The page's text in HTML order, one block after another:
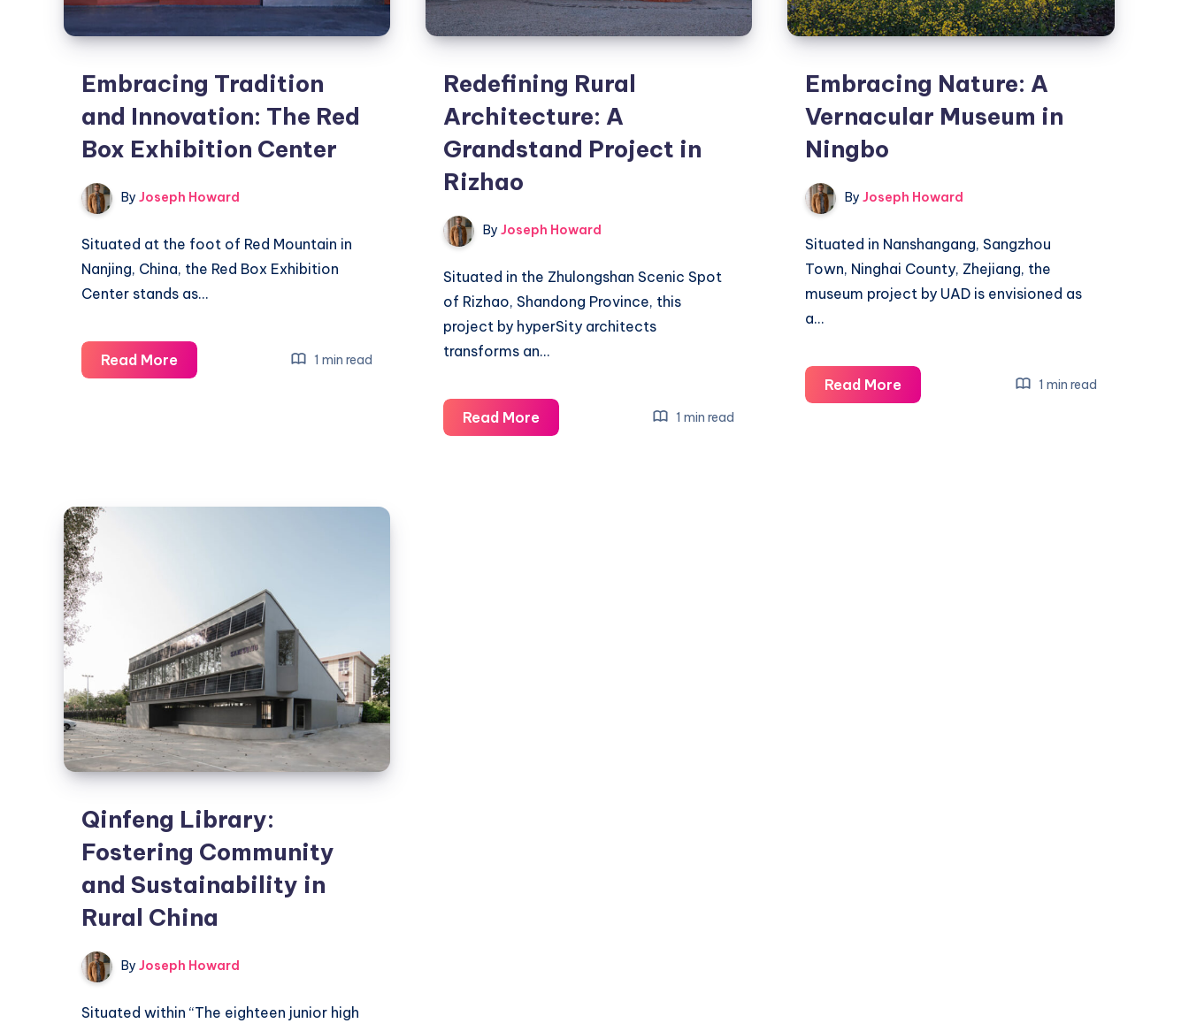
Embracing Tradition
and Innovation: The Red
Box Exhibition Center
By Joseph Howard
Situated at the foot of Red Mountain in
Nanjing, China, the Red Box Exhibition
Center stands as…
Read MoreEmbracing
Tradition
Box
1 min read
Redefining Rural
Architecture: A
Grandstand Project in
Rizhao
By Joseph Howard
Situated in the Zhulongshan Scenic Spot
of Rizhao, Shandong Province, this
project by hyperSity architects
transforms an…
Read MoreRedefining
Rural
1 min read
Embracing Nature: A
Vernacular Museum in
Ningbo
By Joseph Howard
Situated in Nanshangang, Sangzhou
Town, Ninghai County, Zhejiang, the
museum project by UAD is envisioned as
a…
Read MoreEmbracing
Nature:
1 min read
Qinfeng Library:
Fostering Community
and Sustainability in
Rural China
By Joseph Howard
Situated within “The eighteen junior high